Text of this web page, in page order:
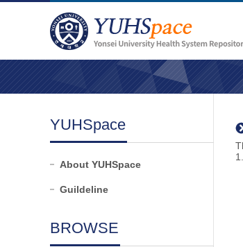
YUHSpace
About YUHSpace
Guildeline
BROWSE